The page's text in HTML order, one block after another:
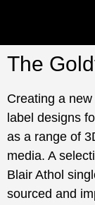
The
Creating a
label designs
as a range of
media. A
Blair Athol
sourced and